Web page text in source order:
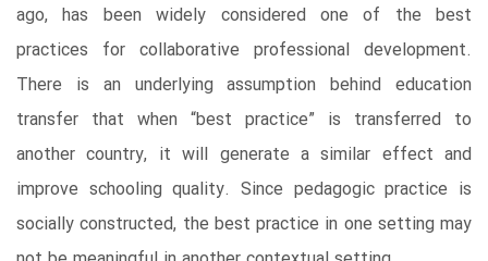
ago, has been widely considered one of the best
practices for collaborative professional development.
There is an underlying assumption behind education
transfer that when “best practice” is transferred to
another country, it will generate a similar effect and
improve schooling quality. Since pedagogic practice is
socially constructed, the best practice in one setting may